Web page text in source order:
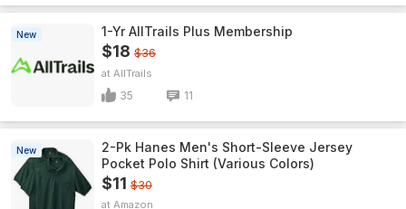
New 1-Yr AllTrails Plus Membership
$18 $36
AllTrails
35 11
New
2-Pk Hanes Men's Short-Sleeve Jersey
Pocket Polo Shirt (Various Colors)
$11 $30
Amazon